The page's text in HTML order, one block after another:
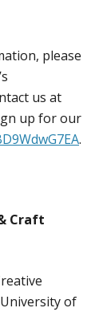
please
us at
up for our
.
Craft
of